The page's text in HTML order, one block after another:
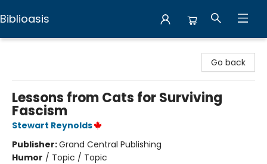
Biblioasis
Go back
Lessons from Cats for Surviving
Fascism
Stewart Reynolds
Publisher:Grand Central Publishing
Humor / Topic / Topic